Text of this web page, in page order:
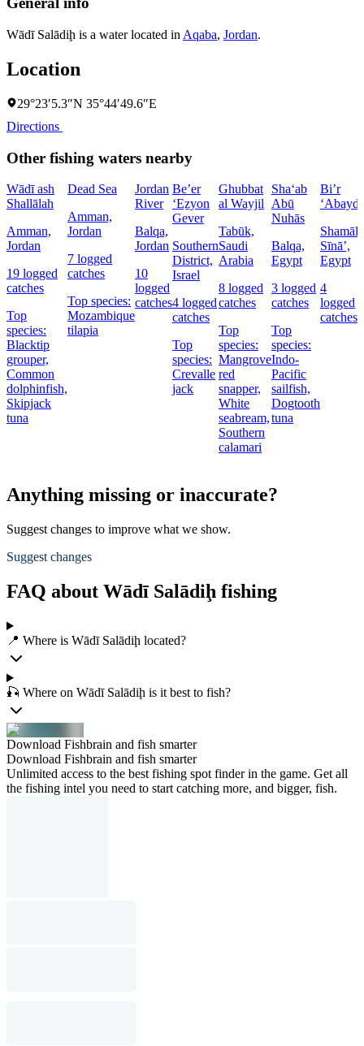
Wādī Salādiḩ is a water located in Aqaba, Jordan.
Location
29°23′5.3″N 35°44′49.6″E
Directions
Other fishing waters nearby
Wādī ash
Shallālah
Amman,
Jordan
19 logged
catches
Top
species:
Blacktip
grouper,
Common
dolphinfish,
Skipjack
tuna
Dead Sea
Amman,
Jordan
7 logged
catches
Top species:
Mozambique
tilapia
Jordan
River
Balqa,
Jordan
10
logged
catches
Be’er
‘Eẕyon
Gever
Southern
District,
Israel
4 logged
catches
Top
species:
Crevalle
jack
Ghubbat
al Wayjil
Tabūk,
Saudi
Arabia
8 logged
catches
Top
species:
Mangrove
red
snapper,
White
seabream,
Southern
calamari
Sha‘ab
Abū
Nuhās
Balqa,
Egypt
3 logged
catches
Top
species:
Indo-
Pacific
sailfish,
Dogtooth
tuna
Bi’r
‘Abayd
Shamāl
Sīnāʼ,
Egypt
4
logged
catches
Anything missing or inaccurate?
Suggest changes to improve what we show.
Suggest changes
FAQ about Wādī Salādiḩ fishing
📍 Where is Wādī Salādiḩ located?
🎣 Where on Wādī Salādiḩ is it best to fish?
Download Fishbrain and fish smarter
Download Fishbrain and fish smarter
Unlimited access to the best fishing spot finder in the game. Get all
the fishing intel you need to start catching more, and bigger, fish.